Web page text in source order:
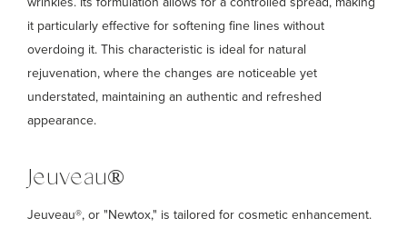
it particularly effective for softening fine lines without
overdoing it. This characteristic is ideal for natural
rejuvenation, where the changes are noticeable yet
understated, maintaining an authentic and refreshed
appearance.
Jeuveau®
Jeuveau®, or "Newtox," is tailored for cosmetic enhancement.